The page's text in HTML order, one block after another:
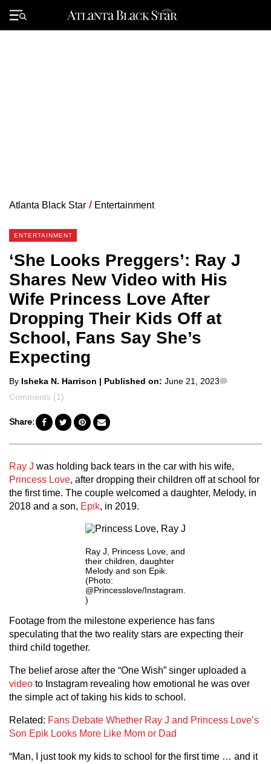
Primary
Menu
Atlanta Black Star / Entertainment
ENTERTAINMENT
‘She Looks Preggers’: Ray J
Shares New Video with His
Wife Princess Love After
Dropping Their Kids Off at
School, Fans Say She’s
Expecting
Posted
by
By Isheka N. Harrison | Published on: June 21, 2023
Comments (1)
Share:
Ray J was holding back tears in the car with his wife,
Princess Love, after dropping their children off at school for
the first time. The couple welcomed a daughter, Melody, in
2018 and a son, Epik, in 2019.
Ray J, Princess Love, and
their children, daughter
Melody and son Epik.
(Photo:
@Princesslove/Instagram.
)
Footage from the milestone experience has fans
speculating that the two reality stars are expecting their
third child together.
The belief arose after the “One Wish” singer uploaded a
video to Instagram revealing how emotional he was over
the simple act of taking his kids to school.
Related: Fans Debate Whether Ray J and Princess Love’s
Son Epik Looks More Like Mom or Dad
“Man, I just took my kids to school for the first time … and it